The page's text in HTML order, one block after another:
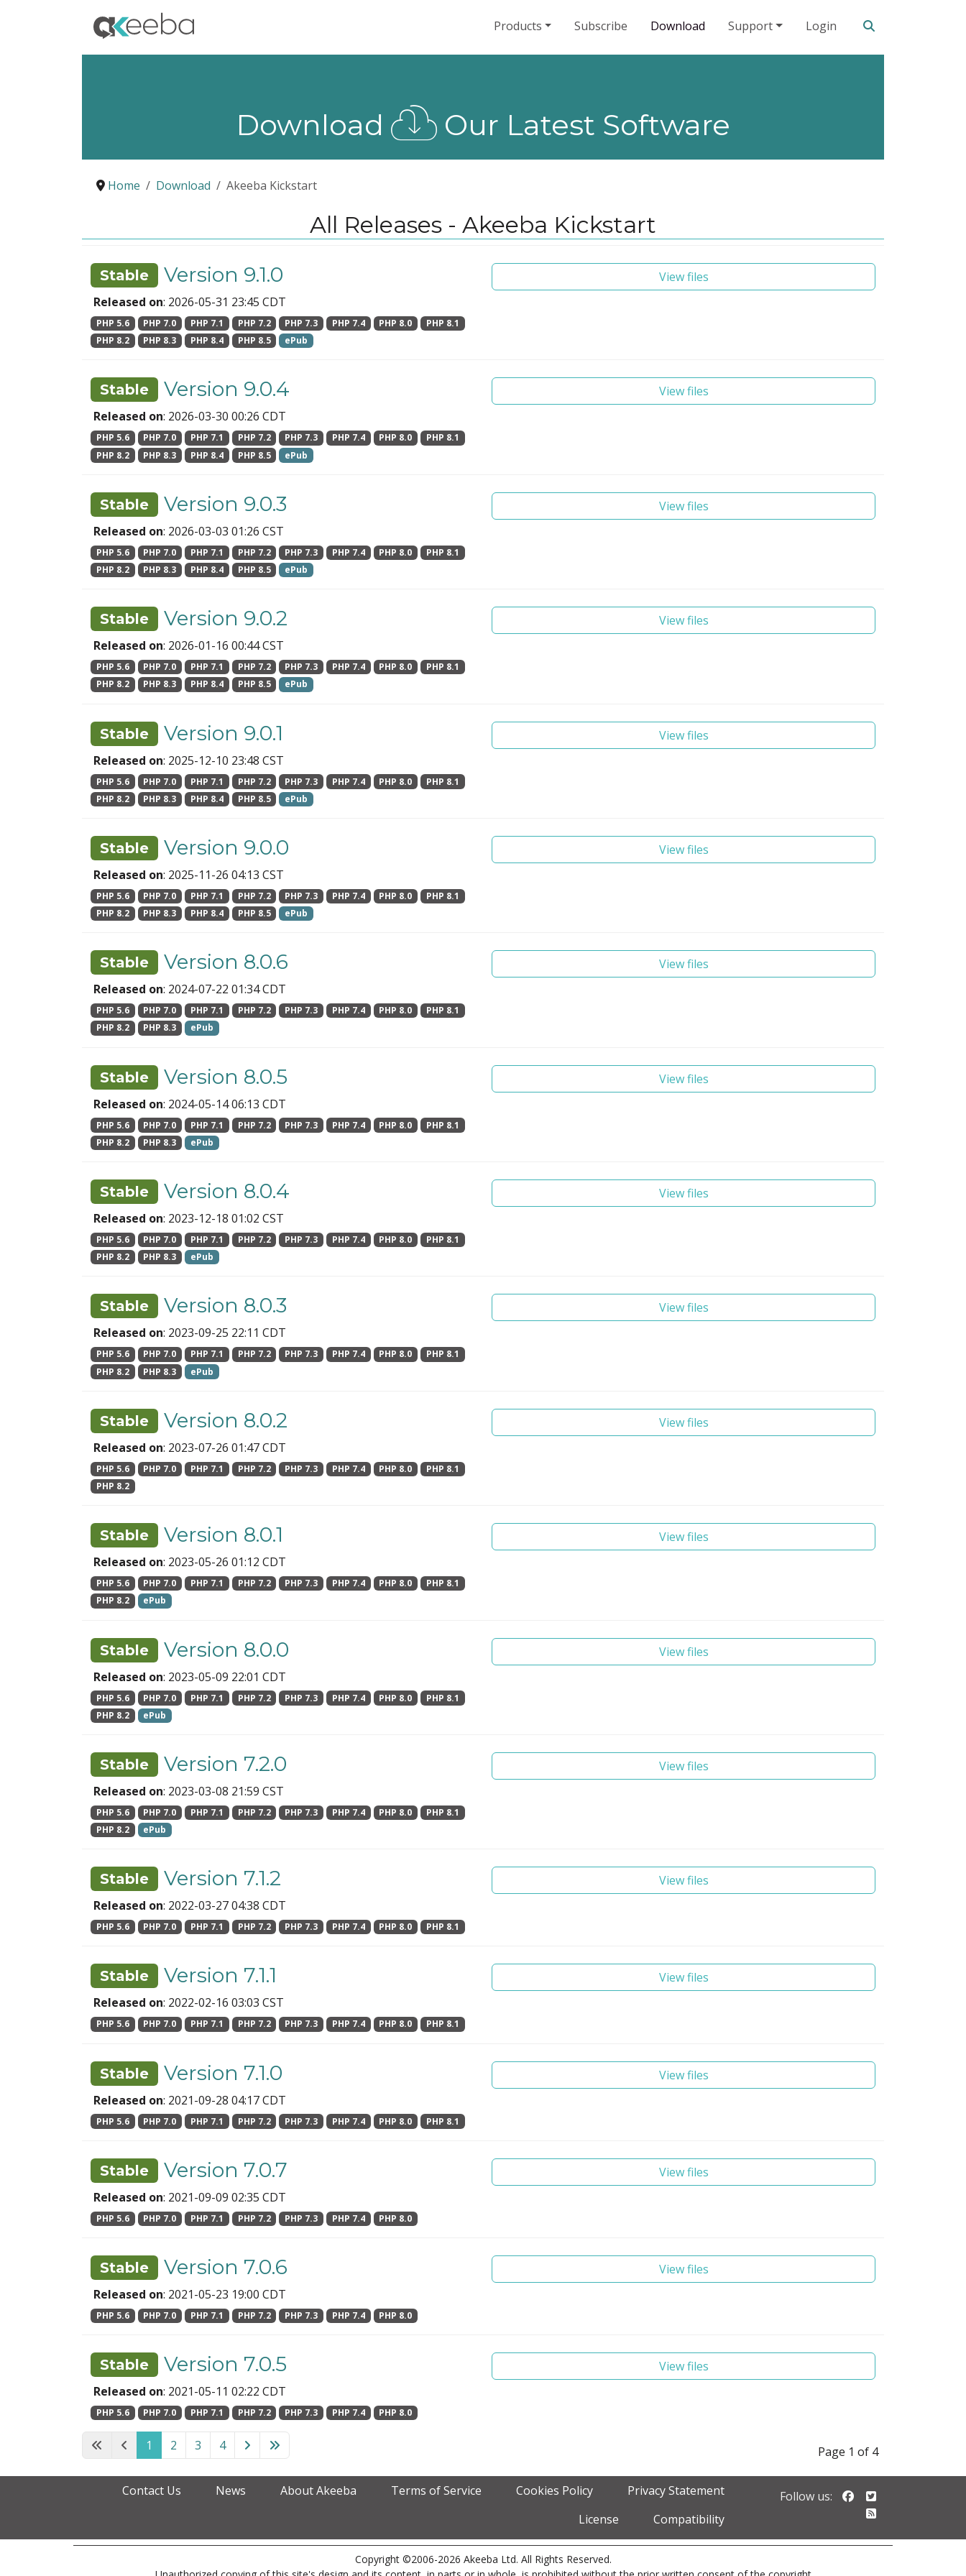
Products Subscribe Download Support Login
Download Our Latest Software
Home Download Akeeba Kickstart
All Releases - Akeeba Kickstart
Stable Version 9.1.0
Released on: 2026-05-31 23:45 CDT
PHP 5.6 PHP 7.0 PHP 7.1 PHP 7.2 PHP 7.3 PHP 7.4 PHP 8.0
PHP 8.1
PHP 8.2
PHP 8.3 PHP 8.4 PHP 8.5 ePub
View files
Stable Version 9.0.4
Released on: 2026-03-30 00:26 CDT
PHP 5.6 PHP 7.0 PHP 7.1 PHP 7.2 PHP 7.3 PHP 7.4 PHP 8.0
PHP 8.1
PHP 8.2
PHP 8.3 PHP 8.4 PHP 8.5 ePub
View files
Stable Version 9.0.3
Released on: 2026-03-03 01:26 CST
PHP 5.6 PHP 7.0 PHP 7.1 PHP 7.2 PHP 7.3 PHP 7.4 PHP 8.0
PHP 8.1
PHP 8.2
PHP 8.3 PHP 8.4 PHP 8.5 ePub
View files
Stable Version 9.0.2
Released on: 2026-01-16 00:44 CST
PHP 5.6 PHP 7.0 PHP 7.1 PHP 7.2 PHP 7.3 PHP 7.4 PHP 8.0
PHP 8.1
PHP 8.2
PHP 8.3 PHP 8.4 PHP 8.5 ePub
View files
Stable Version 9.0.1
Released on: 2025-12-10 23:48 CST
PHP 5.6 PHP 7.0 PHP 7.1 PHP 7.2 PHP 7.3 PHP 7.4 PHP 8.0
PHP 8.1
PHP 8.2
PHP 8.3 PHP 8.4 PHP 8.5 ePub
View files
Stable Version 9.0.0
Released on: 2025-11-26 04:13 CST
PHP 5.6 PHP 7.0 PHP 7.1 PHP 7.2 PHP 7.3 PHP 7.4 PHP 8.0
PHP 8.1
PHP 8.2
PHP 8.3 PHP 8.4 PHP 8.5 ePub
View files
Stable Version 8.0.6
Released on: 2024-07-22 01:34 CDT
PHP 5.6 PHP 7.0 PHP 7.1 PHP 7.2 PHP 7.3 PHP 7.4 PHP 8.0
PHP 8.1
PHP 8.2
PHP 8.3 ePub
View files
Stable Version 8.0.5
Released on: 2024-05-14 06:13 CDT
PHP 5.6 PHP 7.0 PHP 7.1 PHP 7.2 PHP 7.3 PHP 7.4 PHP 8.0
PHP 8.1
PHP 8.2
PHP 8.3 ePub
View files
Stable Version 8.0.4
Released on: 2023-12-18 01:02 CST
PHP 5.6 PHP 7.0 PHP 7.1 PHP 7.2 PHP 7.3 PHP 7.4 PHP 8.0
PHP 8.1
PHP 8.2
PHP 8.3 ePub
View files
Stable Version 8.0.3
Released on: 2023-09-25 22:11 CDT
PHP 5.6 PHP 7.0 PHP 7.1 PHP 7.2 PHP 7.3 PHP 7.4 PHP 8.0
PHP 8.1
PHP 8.2
PHP 8.3 ePub
View files
Stable Version 8.0.2
Released on: 2023-07-26 01:47 CDT
PHP 5.6 PHP 7.0 PHP 7.1 PHP 7.2 PHP 7.3 PHP 7.4 PHP 8.0
PHP 8.1
PHP 8.2
View files
Stable Version 8.0.1
Released on: 2023-05-26 01:12 CDT
PHP 5.6 PHP 7.0 PHP 7.1 PHP 7.2 PHP 7.3 PHP 7.4 PHP 8.0
PHP 8.1
PHP 8.2
ePub
View files
Stable Version 8.0.0
Released on: 2023-05-09 22:01 CDT
PHP 5.6 PHP 7.0 PHP 7.1 PHP 7.2 PHP 7.3 PHP 7.4 PHP 8.0
PHP 8.1
PHP 8.2
ePub
View files
Stable Version 7.2.0
Released on: 2023-03-08 21:59 CST
PHP 5.6 PHP 7.0 PHP 7.1 PHP 7.2 PHP 7.3 PHP 7.4 PHP 8.0
PHP 8.1
PHP 8.2
ePub
View files
Stable Version 7.1.2
Released on: 2022-03-27 04:38 CDT
PHP 5.6 PHP 7.0 PHP 7.1 PHP 7.2 PHP 7.3 PHP 7.4 PHP 8.0 PHP 8.1
View files
Stable Version 7.1.1
Released on: 2022-02-16 03:03 CST
PHP 5.6 PHP 7.0 PHP 7.1 PHP 7.2 PHP 7.3 PHP 7.4 PHP 8.0 PHP 8.1
View files
Stable Version 7.1.0
Released on: 2021-09-28 04:17 CDT
PHP 5.6 PHP 7.0 PHP 7.1 PHP 7.2 PHP 7.3 PHP 7.4 PHP 8.0 PHP 8.1
View files
Stable Version 7.0.7
Released on: 2021-09-09 02:35 CDT
PHP 5.6 PHP 7.0 PHP 7.1 PHP 7.2 PHP 7.3 PHP 7.4 PHP 8.0
View files
Stable Version 7.0.6
Released on: 2021-05-23 19:00 CDT
PHP 5.6 PHP 7.0 PHP 7.1 PHP 7.2 PHP 7.3 PHP 7.4 PHP 8.0
View files
Stable Version 7.0.5
Released on: 2021-05-11 02:22 CDT
PHP 5.6 PHP 7.0 PHP 7.1 PHP 7.2 PHP 7.3 PHP 7.4 PHP 8.0
View files
Page 1 of 4
1 2 3 4
Contact Us News About Akeeba Terms of Service Cookies Policy
Privacy Statement
License
Compatibility
Follow us: Follow us on
Copyright ©2006-2026 Akeeba Ltd. All Rights Reserved.